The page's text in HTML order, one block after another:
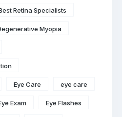
Retina Specialists
Myopia
Eye Care eye care
Exam Eye Flashes